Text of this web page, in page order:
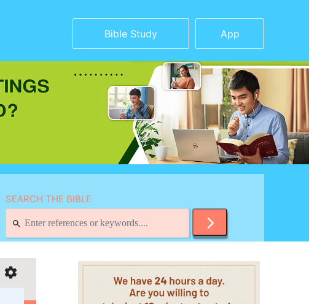
Bible Study App
SEARCH THE BIBLE